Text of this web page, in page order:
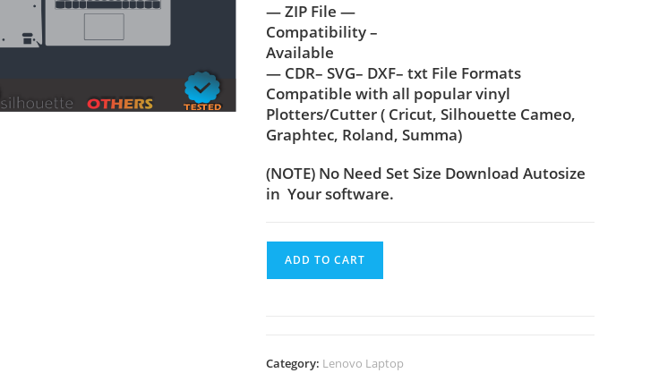
— ZIP File —
Compatibility –
Available
— CDR– SVG– DXF– txt File Formats
Compatible with all popular vinyl
Plotters/Cutter ( Cricut, Silhouette Cameo,
Graphtec, Roland, Summa)
(NOTE) No Need Set Size Download Autosize
in Your software.
ADD TO CART
Category: Lenovo Laptop